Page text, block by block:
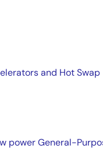
and Hot Swap
power General-